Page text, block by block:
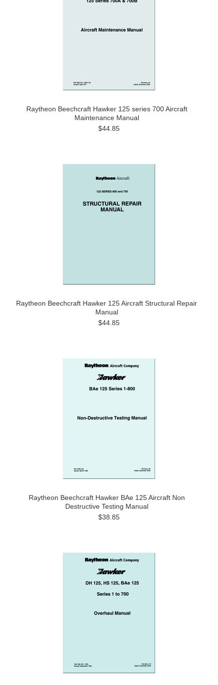
Raytheon Beechcraft Hawker 125 series 700 Aircraft
Maintenance Manual
$44.85
Raytheon Beechcraft Hawker 125 Aircraft Structural Repair
Manual
$44.85
Raytheon Beechcraft Hawker BAe 125 Aircraft Non
Destructive Testing Manual
$38.85